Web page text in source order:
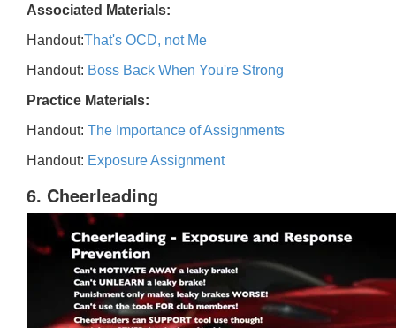
Associated Materials:
Handout:That's OCD, not Me
Handout: Boss Back When You're Strong
Practice Materials:
Handout: The Importance of Assignments
Handout: Exposure Assignment
6. Cheerleading